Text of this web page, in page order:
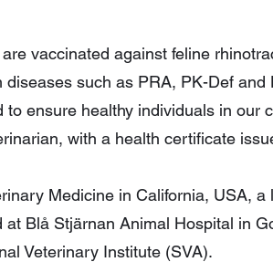
vaccinated against feline
such as PRA, PK-Def and
ensure healthy individuals in our
with a health certificate
Medicine in California, USA,
Blå Stjärnan Animal Hospital in
Veterinary Institute (SVA).